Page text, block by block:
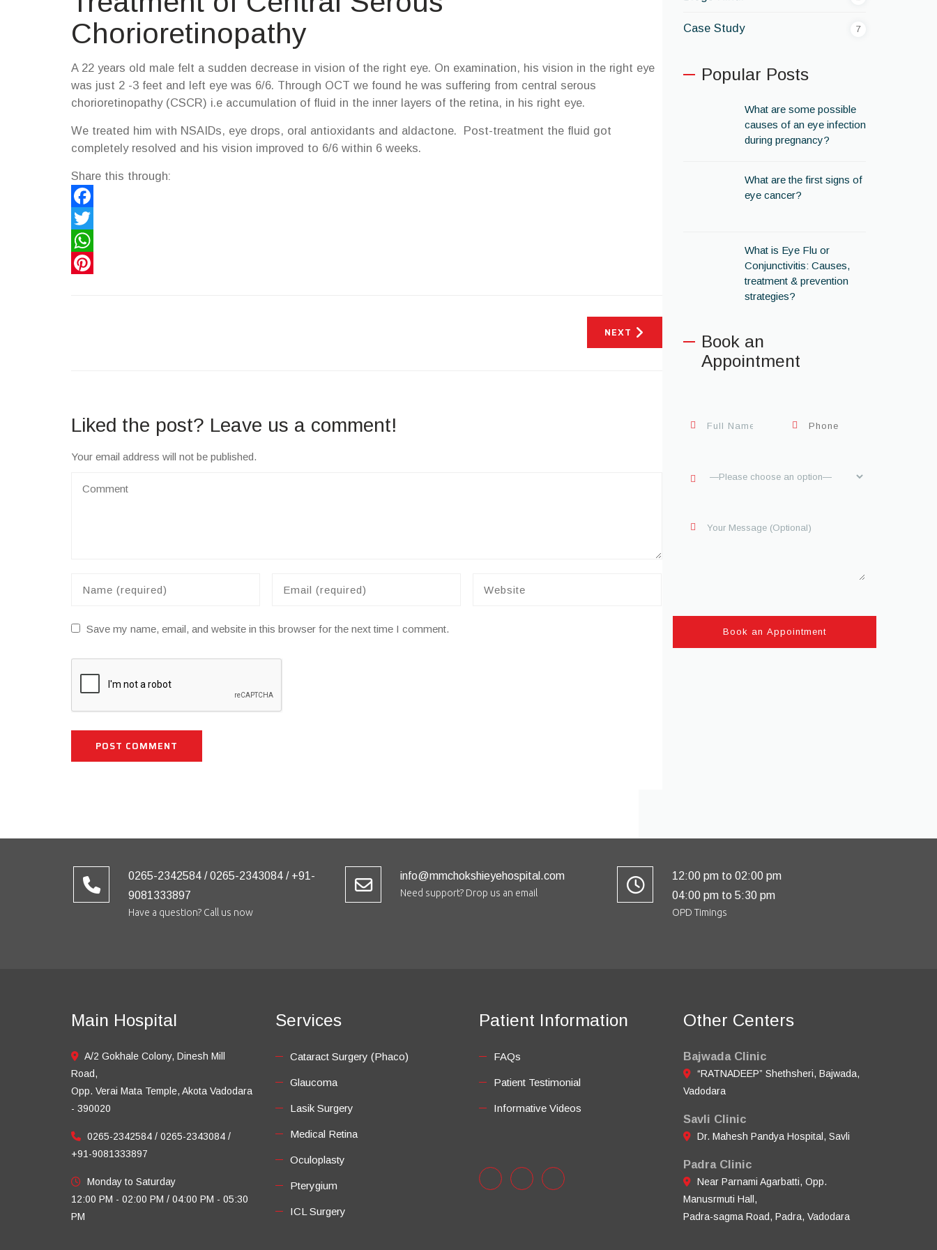
Chorioretinopathy
A 22 years old male felt a sudden decrease in vision of the right eye. On examination, his vision in the right eye
was just 2 -3 feet and left eye was 6/6. Through OCT we found he was suffering from central serous
chorioretinopathy (CSCR) i.e accumulation of fluid in the inner layers of the retina, in his right eye.
We treated him with NSAIDs, eye drops, oral antioxidants and aldactone. Post-treatment the fluid got
completely resolved and his vision improved to 6/6 within 6 weeks.
Share this through:
Facebook
Twitter
WhatsApp
NEXT
Liked the post? Leave us a comment!
Your email address will not be published.
Save my name, email, and website in this browser for the next time I comment.
Case Study 7
Popular Posts
What are some possible
causes of an eye infection
during pregnancy?
What are the first signs of
eye cancer?
What is Eye Flu or
Conjunctivitis: Causes,
treatment & prevention
strategies?
Book an
Appointment
0265-2342584 / 0265-2343084 / +91-
9081333897
Have a question? Call us now
info@mmchokshieyehospital.com
Need support? Drop us an email
12:00 pm to 02:00 pm
04:00 pm to 5:30 pm
OPD Timings
Main Hospital
A/2 Gokhale Colony, Dinesh Mill
Road,
Opp. Verai Mata Temple, Akota Vadodara
- 390020
0265-2342584 / 0265-2343084 /
+91-9081333897
Monday to Saturday
12:00 PM - 02:00 PM / 04:00 PM - 05:30
PM
Services
Cataract Surgery (Phaco)
Glaucoma
Lasik Surgery
Medical Retina
Oculoplasty
Pterygium
ICL Surgery
Patient Information
FAQs
Patient Testimonial
Informative Videos
Other Centers
Bajwada Clinic
“RATNADEEP” Shethsheri, Bajwada,
Vadodara
Savli Clinic
Dr. Mahesh Pandya Hospital, Savli
Padra Clinic
Near Parnami Agarbatti, Opp.
Manusrmuti Hall,
Padra-sagma Road, Padra, Vadodara